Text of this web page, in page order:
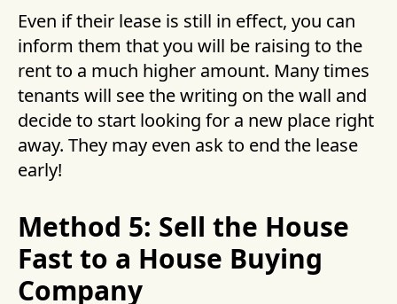
Even if their lease is still in effect, you can
inform them that you will be raising to the
rent to a much higher amount. Many times
tenants will see the writing on the wall and
decide to start looking for a new place right
away. They may even ask to end the lease
early!
Method 5: Sell the House
Fast to a House Buying
Company